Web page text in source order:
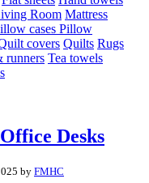
Room Mattress
cases Pillow
covers Quilts Rugs
runners Tea towels
Desks
by FMHC